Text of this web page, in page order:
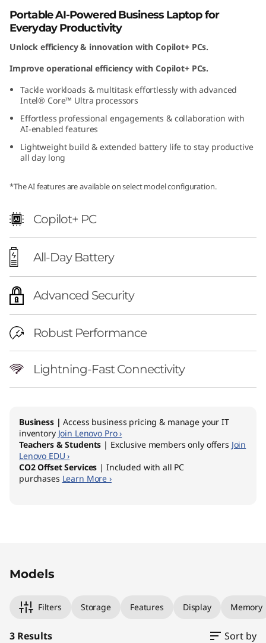
Portable AI-Powered Business Laptop for
Everyday Productivity
Unlock efficiency & innovation with Copilot+ PCs.
Improve operational efficiency with Copilot+ PCs.
Tackle workloads & multitask effortlessly with advanced
Intel® Core™ Ultra processors
Effortless professional engagements & collaboration with
AI-enabled features
Lightweight build & extended battery life to stay productive
all day long
*The AI features are available on select model configuration.
Copilot+ PC
All-Day Battery
Advanced Security
Robust Performance
Lightning-Fast Connectivity
Business | Access business pricing & manage your IT
inventory Join Lenovo Pro ›
Teachers & Students | Exclusive members only offers Join
Lenovo EDU ›
CO2 Offset Services | Included with all PC
purchases Learn More ›
Models
Filters Storage Features Display Memory
3 Results Sort by